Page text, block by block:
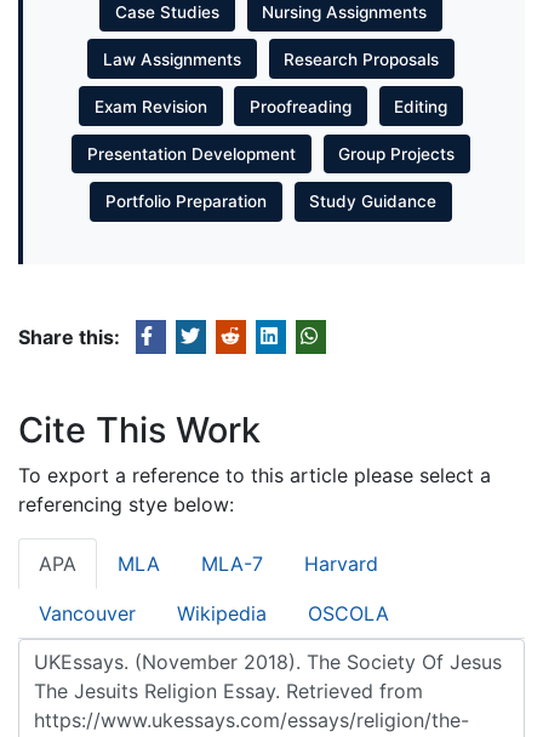
Case Studies Nursing Assignments
Law Assignments Research Proposals
Exam Revision Proofreading Editing
Presentation Development Group Projects
Portfolio Preparation Study Guidance
Share this:
Cite This Work
To export a reference to this article please select a
referencing stye below:
APA MLA MLA-7 Harvard
Vancouver Wikipedia OSCOLA